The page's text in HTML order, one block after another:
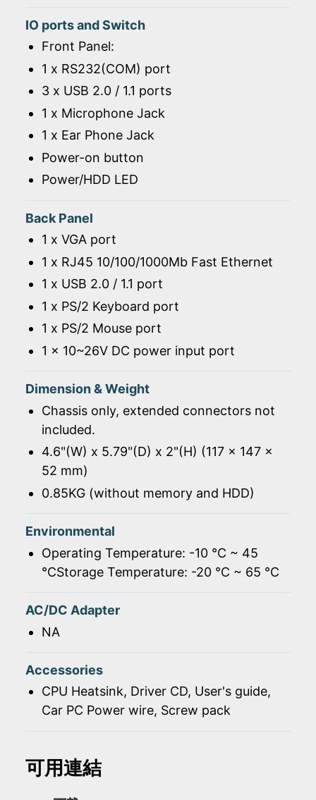
IO ports and Switch
Front Panel:
1 x RS232(COM) port
3 x USB 2.0 / 1.1 ports
1 x Microphone Jack
1 x Ear Phone Jack
Power-on button
Power/HDD LED
Back Panel
1 x VGA port
1 x RJ45 10/100/1000Mb Fast Ethernet
1 x USB 2.0 / 1.1 port
1 x PS/2 Keyboard port
1 x PS/2 Mouse port
1 x 10~26V DC power input port
Dimension & Weight
Chassis only, extended connectors not
included.
4.6"(W) x 5.79"(D) x 2"(H) (117 x 147 x
52 mm)
0.85KG (without memory and HDD)
Environmental
Operating Temperature: -10 ℃ ~ 45
℃Storage Temperature: -20 ℃ ~ 65 ℃
AC/DC Adapter
NA
Accessories
CPU Heatsink, Driver CD, User's guide,
Car PC Power wire, Screw pack
可用連結